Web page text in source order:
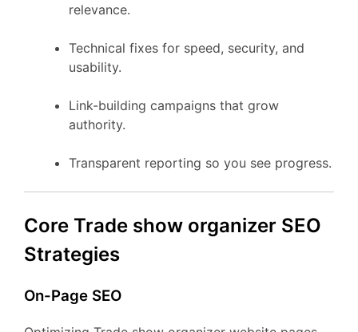
relevance.
Technical fixes for speed, security, and
usability.
Link-building campaigns that grow
authority.
Transparent reporting so you see progress.
Core Trade show organizer SEO
Strategies
On-Page SEO